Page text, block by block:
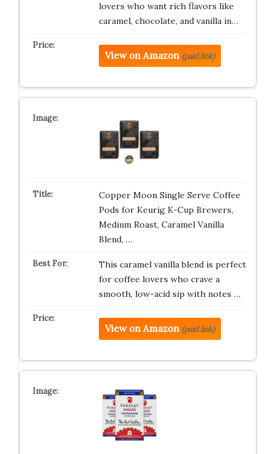
lovers who want rich flavors like
caramel, chocolate, and vanilla in…
View on Amazon (paid link)
Copper Moon Single Serve Coffee
Pods for Keurig K-Cup Brewers,
Medium Roast, Caramel Vanilla
Blend, …
This caramel vanilla blend is perfect
for coffee lovers who crave a
smooth, low-acid sip with notes …
View on Amazon (paid link)